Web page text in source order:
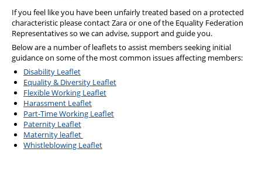
If you feel like you have been unfairly treated based on a protected
characteristic please contact Zara or one of the Equality Federation
Representatives so we can advise, support and guide you.
Below are a number of leaflets to assist members seeking initial
guidance on some of the most common issues affecting members:
Disability Leaflet
Equality & Diversity Leaflet
Flexible Working Leaflet
Harassment Leaflet
Part-Time Working Leaflet
Paternity Leaflet
Maternity leaflet
Whistleblowing Leaflet